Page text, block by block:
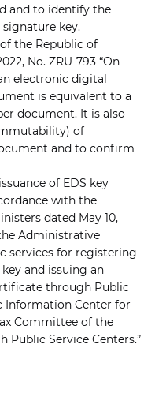
and to identify the
key.
the Republic of
No. ZRU-793 “On
electronic digital
is equivalent to a
document. It is also
of
and to confirm
of EDS key
with the
dated May 10,
Administrative
services for registering
and issuing an
through Public
Information Center for
Committee of the
Public Service Centers.”